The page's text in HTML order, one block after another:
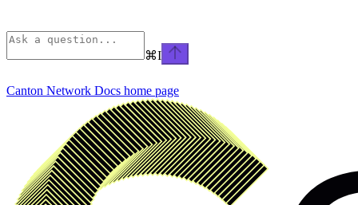
⌘I
Canton Network Docs home page